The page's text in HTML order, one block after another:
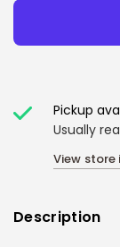
Pickup
Usually
View
Description